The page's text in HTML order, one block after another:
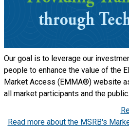
Our goal is to leverage our
people to enhance the value of the
Market Access (EMMA®) website
all market participants and the public.
Read more about the MSRB's